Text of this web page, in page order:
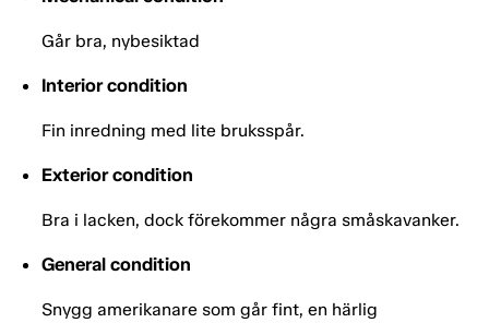
Går bra, nybesiktad
Interior condition
Fin inredning med lite bruksspår.
Exterior condition
Bra i lacken, dock förekommer några småskavanker.
General condition
Snygg amerikanare som går fint, en härlig